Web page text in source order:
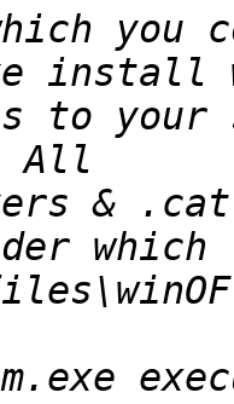
you
to your
&